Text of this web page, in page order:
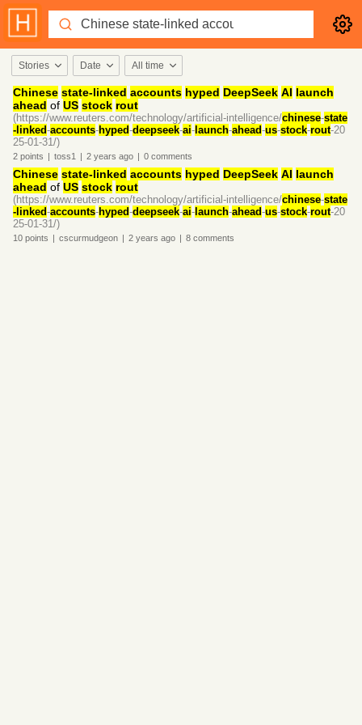
Stories Date All time
Chinese state-linked accounts hyped DeepSeek AI launch
ahead of US stock rout
(https://www.reuters.com/technology/artificial-intelligence/chinese-state
-linked-accounts-hyped-deepseek-ai- launch-ahead-us-stock-rout-20
25-01-31/)
2 points | toss1 | 2 years ago | 0 comments
Chinese state-linked accounts hyped DeepSeek AI launch
ahead of US stock rout
(https://www.reuters.com/technology/artificial-intelligence/chinese-state
-linked-accounts-hyped-deepseek-ai- launch-ahead-us-stock-rout-20
25-01-31/)
10 points | cscurmudgeon | 2 years ago | 8 comments